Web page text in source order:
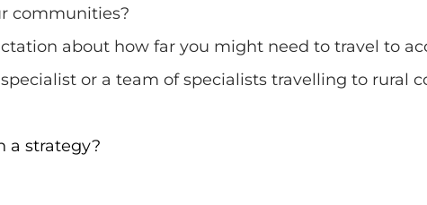
communities?
about how far you might need to travel to
or a team of specialists travelling to rural
a strategy?